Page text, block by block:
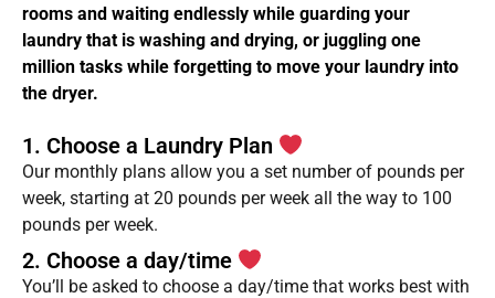
rooms and waiting endlessly while guarding your
laundry that is washing and drying, or juggling one
million tasks while forgetting to move your laundry into
the dryer.
1. Choose a Laundry Plan
Our monthly plans allow you a set number of pounds per
week, starting at 20 pounds per week all the way to 100
pounds per week.
2. Choose a day/time
You’ll be asked to choose a day/time that works best with